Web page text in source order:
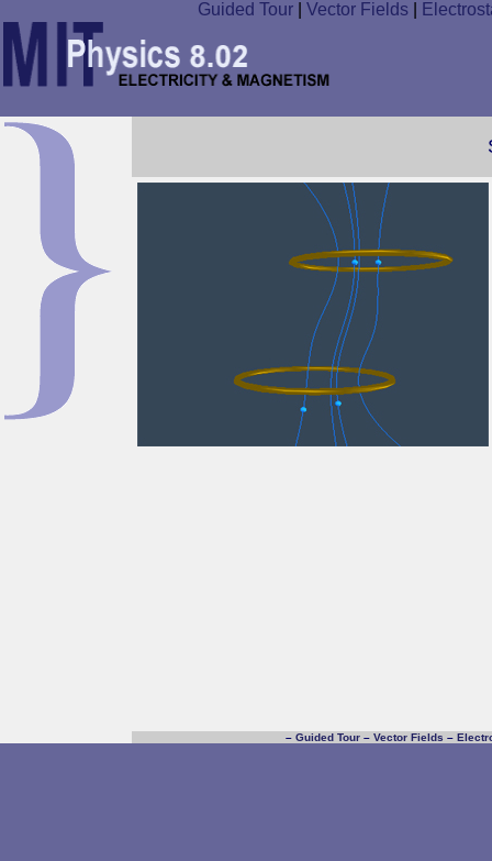
Guided Tour Vector Fields
– Guided Tour – Vector Fields –